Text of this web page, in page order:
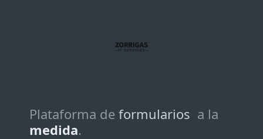
Plataforma de formularios a la
medida.